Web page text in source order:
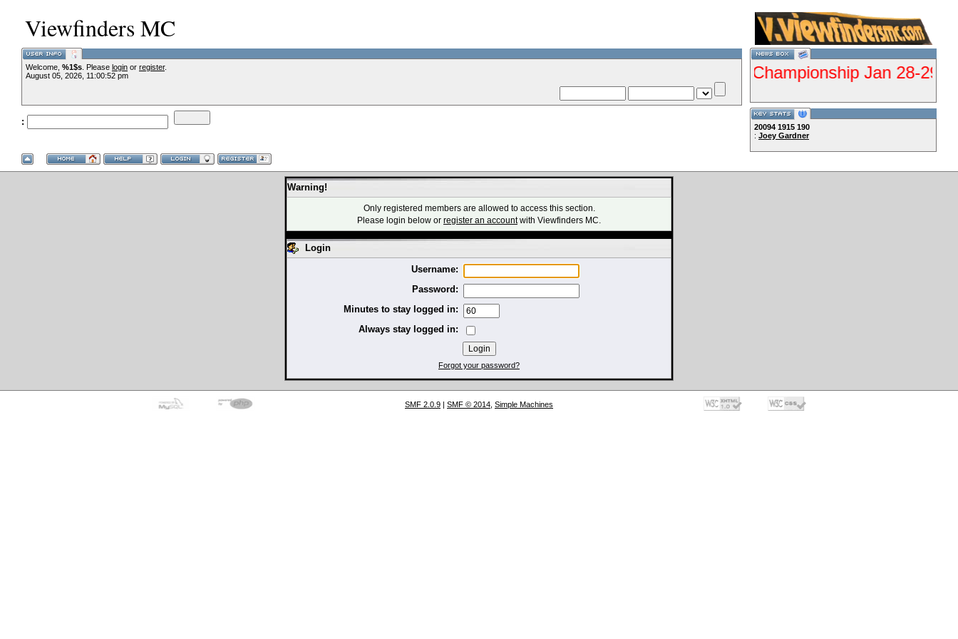
Viewfinders MC
Welcome, %1$s . Please login or register.
August 05, 2026, 11:00:52 pm
:
--VCMC Presents ISDE Qualifier Championship Jan 28-29
20094 1915 190
: Joey Gardner
Warning!
Only registered members are allowed to access this section.
Please login below or register an accountwith Viewfinders MC.
Login
Username:
Password:
Minutes to stay logged in:
Always stay logged in:
Forgot your password?
SMF 2.0.9 | SMF © 2014 Simple Machines